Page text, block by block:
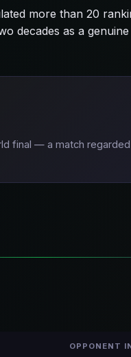
more than 20
decades as a
final — a match
OPPONENT